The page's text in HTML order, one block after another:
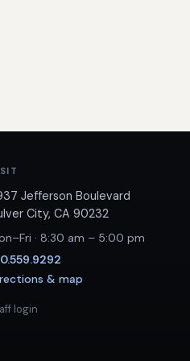
Jefferson Boulevard
City, CA 90232
· 8:30 am – 5:00 pm
& map
login